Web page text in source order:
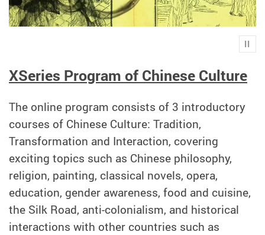
XSeries Program of Chinese Culture
The online program consists of 3 introductory
courses of Chinese Culture: Tradition,
Transformation and Interaction, covering
exciting topics such as Chinese philosophy,
religion, painting, classical novels, opera,
education, gender awareness, food and cuisine,
the Silk Road, anti-colonialism, and historical
interactions with other countries such as